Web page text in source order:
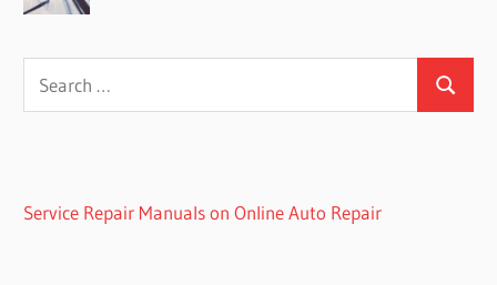
Search
for:
Search
Service Repair Manuals on Online Auto Repair